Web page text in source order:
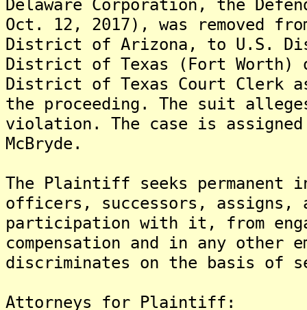
Delaware Corporation, the
Oct. 12, 2017), was removed
District of Arizona, to U.S.
District of Texas (Fort Worth)
District of Texas Court Clerk
the proceeding. The suit
violation. The case is
McBryde.
The Plaintiff seeks permanent
officers, successors,
participation with it, from
compensation and in any other
discriminates on the basis of
Attorneys for Plaintiff: